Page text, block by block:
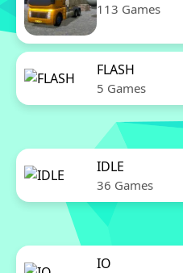
113 Games
FLASH
5 Games
IDLE
36 Games
IO